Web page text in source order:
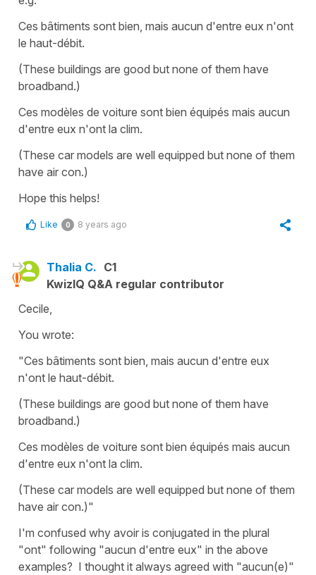
Ces bâtiments sont bien, mais aucun d'entre eux n'ont
le haut-débit.
(These buildings are good but none of them have
broadband.)
Ces modèles de voiture sont bien équipés mais aucun
d'entre eux n'ont la clim.
(These car models are well equipped but none of them
have air con.)
Hope this helps!
Like 0 8 years ago
Thalia C. C1
KwizIQ Q&A regular contributor
Cecile,
You wrote:
"Ces bâtiments sont bien, mais aucun d'entre eux
n'ont le haut-débit.
(These buildings are good but none of them have
broadband.)
Ces modèles de voiture sont bien équipés mais aucun
d'entre eux n'ont la clim.
(These car models are well equipped but none of them
have air con.)"
I'm confused why avoir is conjugated in the plural
"ont" following "aucun d'entre eux" in the above
examples? I thought it always agreed with "aucun(e)"